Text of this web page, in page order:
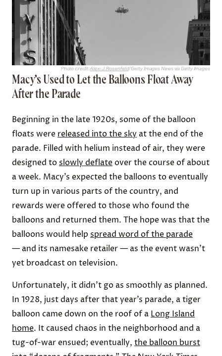
Photo credit:Alexi J. Rosenfeld/ Getty Images News via Getty Images
Macy’s Used to Let the Balloons Float Away
After the Parade
Beginning in the late 1920s, some of the balloon
floats were released into the sky at the end of the
parade. Filled with helium instead of air, they were
designed to slowly deflateover the course of about
a week. Macy’s expected the balloons to eventually
turn up in various parts of the country, and
rewards were offered to those who found the
balloons and returned them. The hope was that the
balloons would help spread word of the parade
— and its namesake retailer — as the event wasn’t
yet broadcast on television.
Unfortunately, it didn’t go as smoothly as planned.
In 1928, just days after that year’s parade, a tiger
balloon came down on the roof of a Long Island
home. It caused chaos in the neighborhood and a
tug-of-war ensued; eventually, the balloon burst